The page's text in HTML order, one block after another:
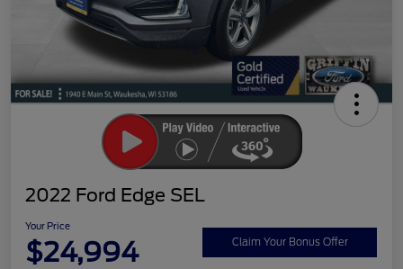
2022 Ford Edge SEL
Your Price
$24,994 Claim Your Bonus Offer